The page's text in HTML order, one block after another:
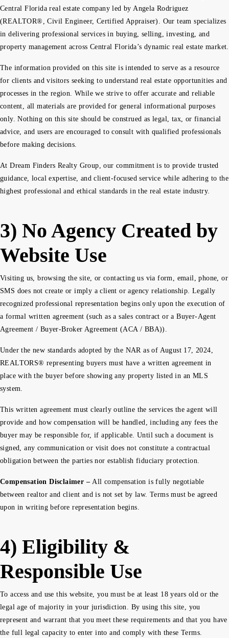
Central Florida real estate company led by Angela Rodriguez
(REALTOR®, Civil Engineer, Certified Appraiser). Our team specializes
in delivering professional services in buying, selling, investing, and
property management across Central Florida’s dynamic real estate market.
The information provided on this site is intended to serve as a resource
for clients and visitors seeking to understand real estate opportunities and
processes in the region. While we strive to offer accurate and reliable
content, all materials are provided for general informational purposes
only. Nothing on this site should be construed as legal, tax, or financial
advice, and users are encouraged to consult with qualified professionals
before making decisions.
At Dream Finders Realty Group, our commitment is to provide trusted
guidance, local expertise, and client-focused service while adhering to the
highest professional and ethical standards in the real estate industry.
3) No Agency Created by
Website Use
Visiting us, browsing the site, or contacting us via form, email, phone, or
SMS does not create or imply a client or agency relationship. Legally
recognized professional representation begins only upon the execution of
a formal written agreement (such as a sales contract or a Buyer-Agent
Agreement / Buyer-Broker Agreement (ACA / BBA)).
Under the new standards adopted by the NAR as of August 17, 2024,
REALTORS® representing buyers must have a written agreement in
place with the buyer before showing any property listed in an MLS
system.
This written agreement must clearly outline the services the agent will
provide and how compensation will be handled, including any fees the
buyer may be responsible for, if applicable. Until such a document is
signed, any communication or visit does not constitute a contractual
obligation between the parties nor establish fiduciary protection.
Compensation Disclaimer –All compensation is fully negotiable
between realtor and client and is not set by law. Terms must be agreed
upon in writing before representation begins.
4) Eligibility &
Responsible Use
To access and use this website, you must be at least 18 years old or the
legal age of majority in your jurisdiction. By using this site, you
represent and warrant that you meet these requirements and that you have
the full legal capacity to enter into and comply with these Terms.